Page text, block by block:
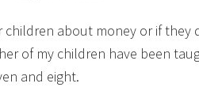
about money or if they
of my children have been
and eight.